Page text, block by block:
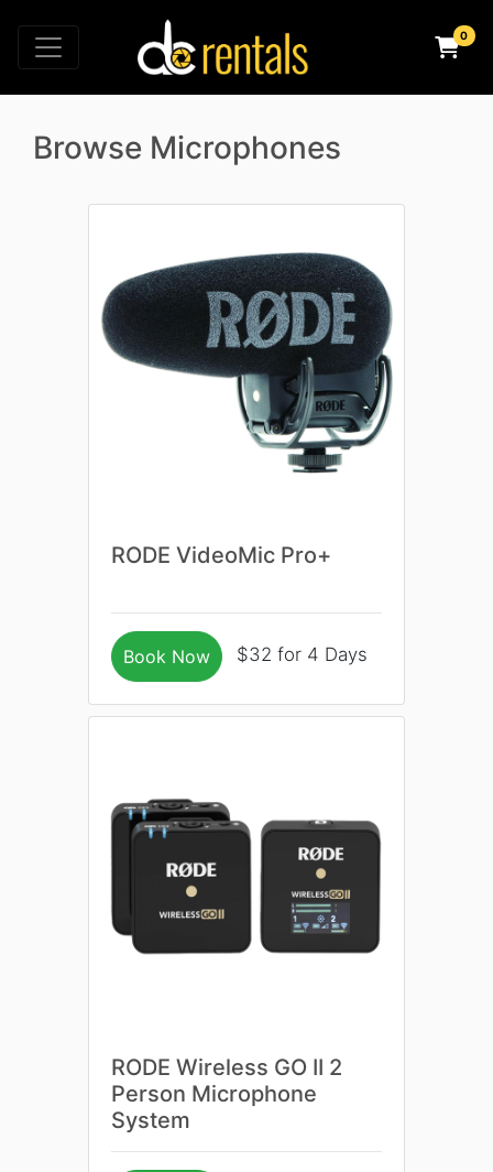
Browse Microphones
RODE VideoMic Pro+
Book Now $32 for 4 Days
RODE Wireless GO II 2
Person Microphone
System